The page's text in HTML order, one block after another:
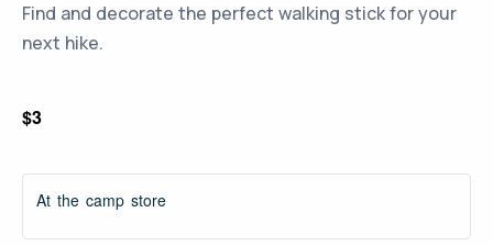
Find and decorate the perfect walking stick for your
next hike.
$3
At the camp store